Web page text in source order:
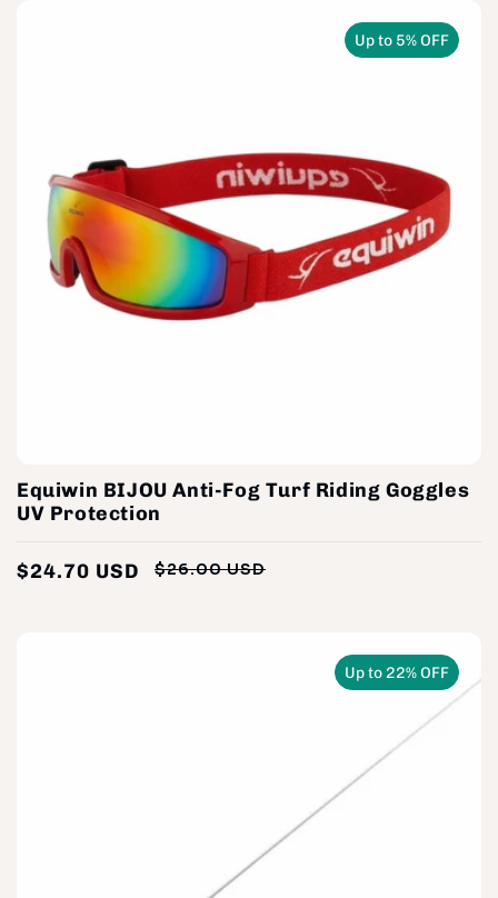
Up to 5% OFF
Equiwin BIJOU Anti-Fog Turf Riding Goggles
UV Protection
$26.00 USD
$24.70 USD
Up to 22% OFF